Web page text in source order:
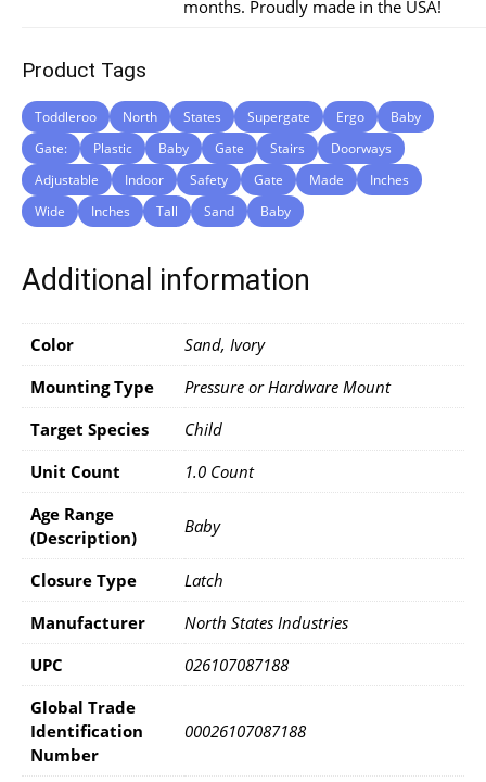
months. Proudly made in the USA!
Product Tags
Toddleroo North States Supergate Ergo
Baby
Gate:
Plastic Baby Gate Stairs
Doorways
Adjustable
Indoor Safety Gate Made
Inches
Wide
Inches Tall Sand Baby
Additional information
Color
Sand, Ivory
Mounting Type
‎Pressure or Hardware Mount
Target Species
‎Child
Unit Count
‎1.0 Count
Age Range
(Description)
‎Baby
Closure Type
‎Latch
Manufacturer
‎North States Industries
UPC
‎026107087188
Global Trade
Identification
Number
‎00026107087188